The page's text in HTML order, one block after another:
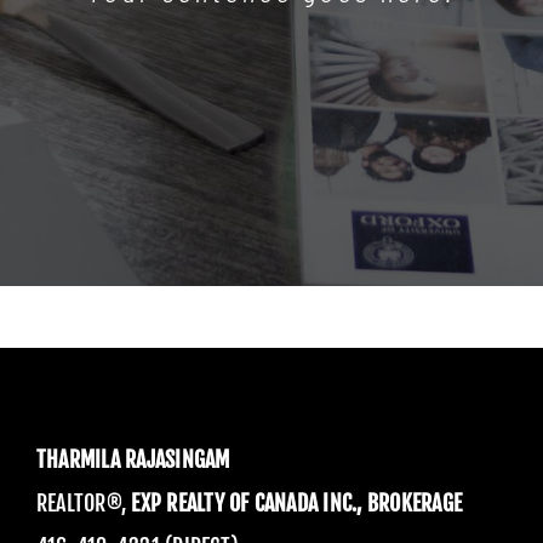
THARMILA RAJASINGAM
REALTOR®, EXP REALTY OF CANADA INC., BROKERAGE